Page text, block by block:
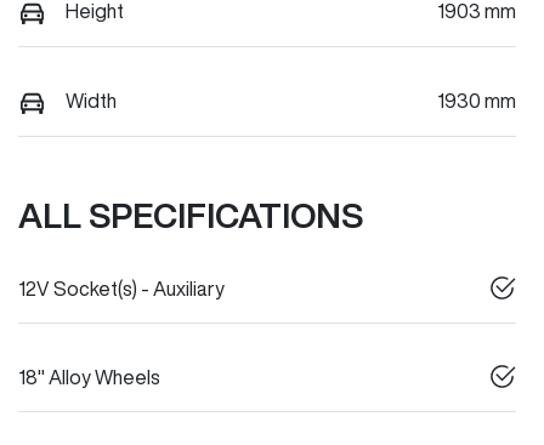
Height 1903 mm
Width 1930 mm
ALL SPECIFICATIONS
12V Socket(s) - Auxiliary
18" Alloy Wheels